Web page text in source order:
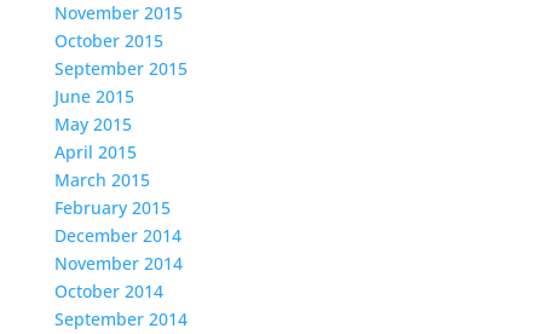
November 2015
October 2015
September 2015
June 2015
May 2015
April 2015
March 2015
February 2015
December 2014
November 2014
October 2014
September 2014